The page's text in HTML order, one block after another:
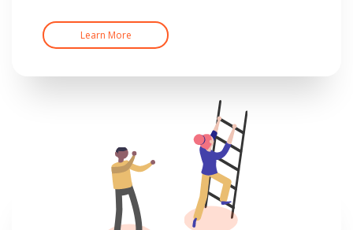
Learn More